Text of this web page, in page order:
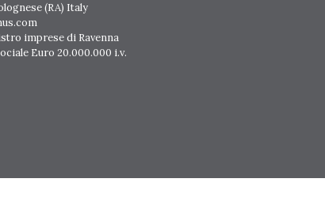
(RA) Italy
imprese di Ravenna
Euro 20.000.000 i.v.